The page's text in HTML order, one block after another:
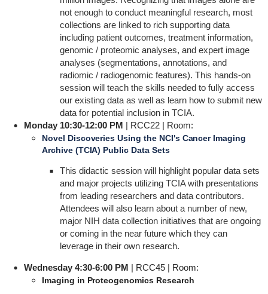
not enough to conduct meaningful research, most
collections are linked to rich supporting data
including patient outcomes, treatment information,
genomic / proteomic analyses, and expert image
analyses (segmentations, annotations, and
radiomic / radiogenomic features). This hands-on
session will teach the skills needed to fully access
our existing data as well as learn how to submit new
data for potential inclusion in TCIA.
Monday 10:30-12:00 PM | RCC22 | Room:
Novel Discoveries Using the NCI's Cancer Imaging
Archive (TCIA) Public Data Sets
This didactic session will highlight popular data sets
and major projects utilizing TCIA with presentations
from leading researchers and data contributors.
Attendees will also learn about a number of new,
major NIH data collection initiatives that are ongoing
or coming in the near future which they can
leverage in their own research.
Wednesday 4:30-6:00 PM | RCC45 | Room:
Imaging in Proteogenomics Research